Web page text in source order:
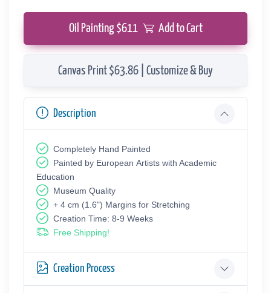
Oil Painting $611 Add to Cart
Canvas Print $63.86 | Customize & Buy
Description
Completely Hand Painted
Painted by European Аrtists with Academic
Education
Museum Quality
+ 4 cm (1.6") Margins for Stretching
Creation Time: 8-9 Weeks
Free Shipping!
Creation Process